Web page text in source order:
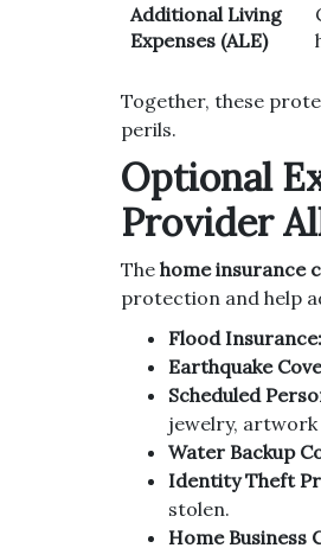
Additional Living
Expenses (ALE)
Together, these
perils.
Optional
Provider
The home insurance
protection and help
Flood Insurance:
Earthquake
Scheduled
jewelry,
Water Backup
Identity Theft
stolen.
Home Business